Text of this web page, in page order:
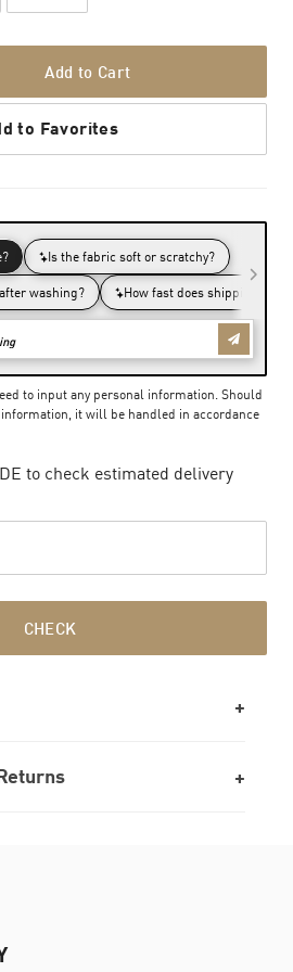
Add to Cart
to Favorites
to input any personal information. Should
it will be handled in accordance
to check estimated delivery
CHECK